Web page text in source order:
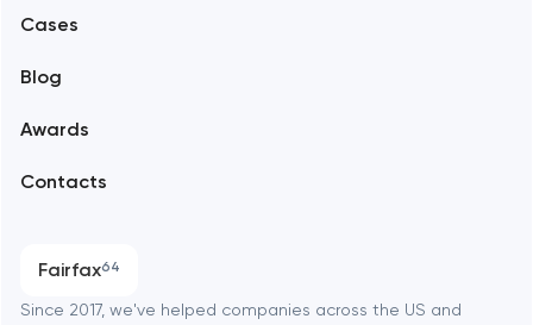
Branding
Software development
Cases
Blog
Awards
Contacts
Fairfax64
Alexandria
Amsterdam
Baltimore
Since 2017, we've helped companies across the US and